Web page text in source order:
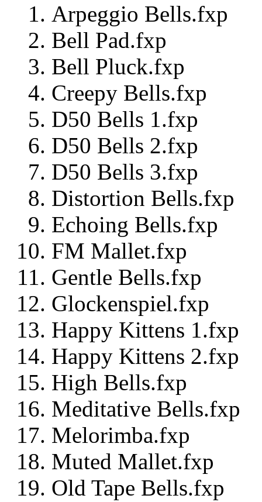
Arpeggio Bells.fxp
Bell Pad.fxp
Bell Pluck.fxp
Creepy Bells.fxp
D50 Bells 1.fxp
D50 Bells 2.fxp
D50 Bells 3.fxp
Distortion Bells.fxp
Echoing Bells.fxp
FM Mallet.fxp
Gentle Bells.fxp
Glockenspiel.fxp
Happy Kittens 1.fxp
Happy Kittens 2.fxp
High Bells.fxp
Meditative Bells.fxp
Melorimba.fxp
Muted Mallet.fxp
Old Tape Bells.fxp